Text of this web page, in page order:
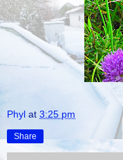
Phyl at 3:25 pm
Share